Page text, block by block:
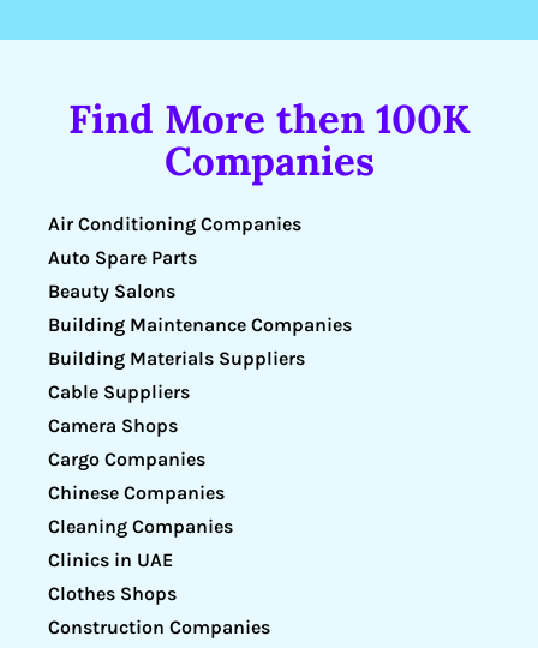
Find More then 100K
Companies
Air Conditioning Companies
Auto Spare Parts
Beauty Salons
Building Maintenance Companies
Building Materials Suppliers
Cable Suppliers
Camera Shops
Cargo Companies
Chinese Companies
Cleaning Companies
Clinics in UAE
Clothes Shops
Construction Companies